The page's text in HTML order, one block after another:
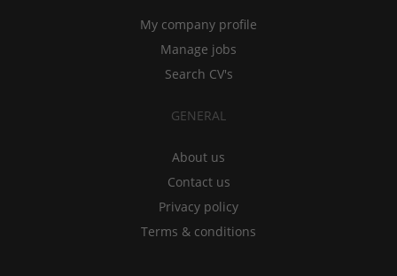
My company profile
Manage jobs
Search CV's
GENERAL
About us
Contact us
Privacy policy
Terms & conditions